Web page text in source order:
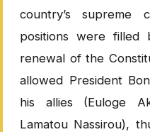
country’s supreme
positions were filled
renewal of the
allowed President
his allies (Euloge
Lamatou Nassirou),